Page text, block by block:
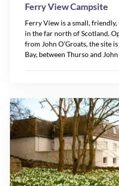
Ferry View Campsite
Ferry View is a small,
in the far north of Scotland.
from John O'Groats, the site
Bay, between Thurso and